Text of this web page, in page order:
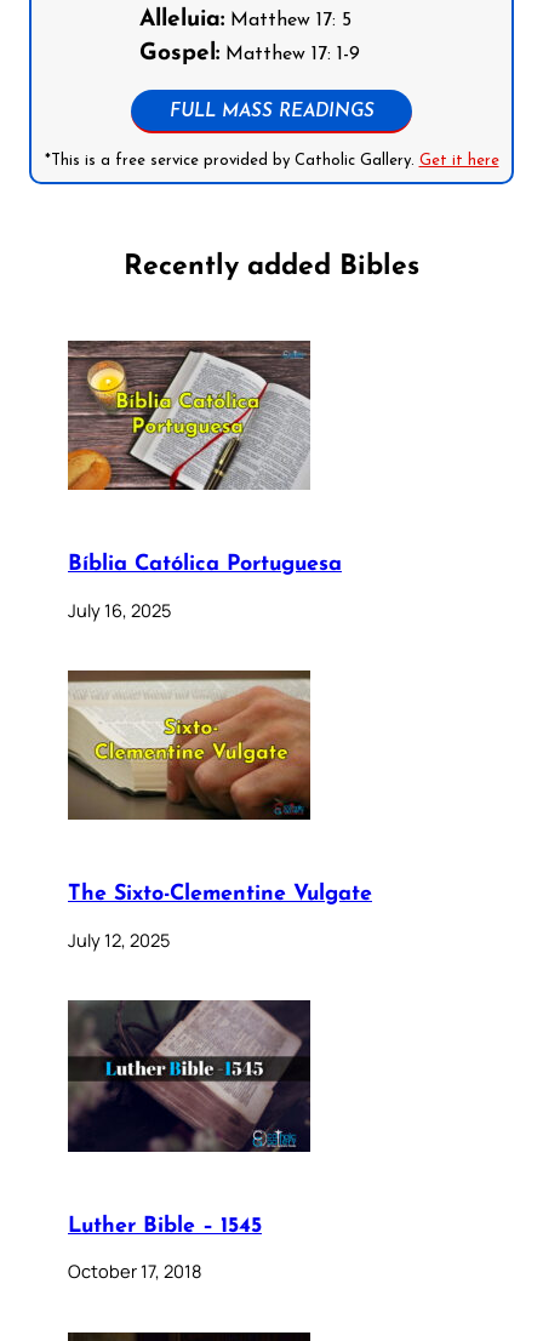
Alleluia:Matthew 17: 5
Gospel:Matthew 17: 1-9
FULL MASS READINGS
*This is a free service provided by Catholic Gallery. Get it here
Recently added Bibles
Bíblia Católica Portuguesa
July 16, 2025
The Sixto-Clementine Vulgate
July 12, 2025
Luther Bible – 1545
October 17, 2018